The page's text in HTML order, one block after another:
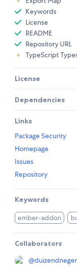
Keywords
License
README
Repository URL
TypeScript
License
Dependencies
Links
Package Security
Homepage
Issues
Repository
Keywords
ember-addon
Collaborators
@